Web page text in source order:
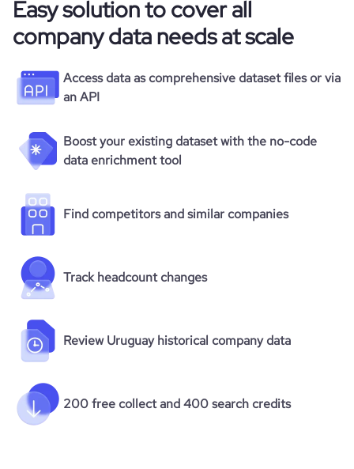
Easy solution to cover all
company data needs at scale
Access data as comprehensive dataset files or via
an API
Boost your existing dataset with the no-code
data enrichment tool
Find competitors and similar companies
Track headcount changes
Review Uruguay historical company data
200 free collect and 400 search credits